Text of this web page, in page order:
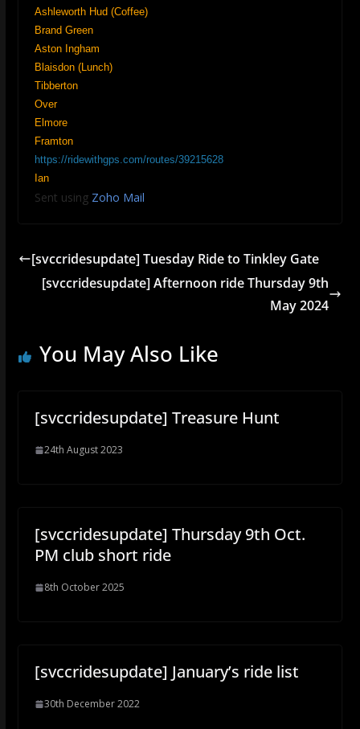
Ashleworth Hud (Coffee)
Brand Green
Aston Ingham
Blaisdon (Lunch)
Tibberton
Over
Elmore
Framton
https://ridewithgps.com/routes/39215628
Ian
Sent using Zoho Mail
[svccridesupdate] Tuesday Ride to Tinkley Gate
[svccridesupdate] Afternoon ride Thursday 9th
May 2024
You May Also Like
[svccridesupdate] Treasure Hunt
24th August 2023
[svccridesupdate] Thursday 9th Oct.
PM club short ride
8th October 2025
[svccridesupdate] January’s ride list
30th December 2022